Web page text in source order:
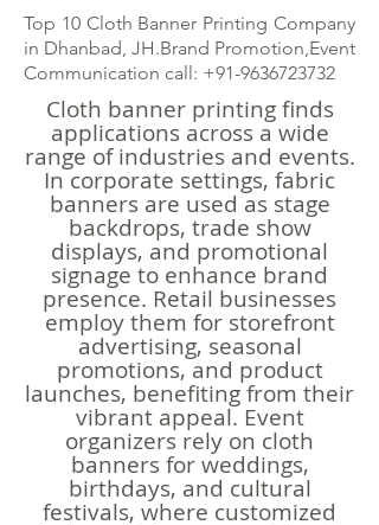
Top 10 Cloth Banner Printing Company
in Dhanbad, JH.Brand Promotion,Event
Communication call: +91-9636723732
Cloth banner printing finds
applications across a wide
range of industries and events.
In corporate settings, fabric
banners are used as stage
backdrops, trade show
displays, and promotional
signage to enhance brand
presence. Retail businesses
employ them for storefront
advertising, seasonal
promotions, and product
launches, benefiting from their
vibrant appeal. Event
organizers rely on cloth
banners for weddings,
birthdays, and cultural
festivals, where customized